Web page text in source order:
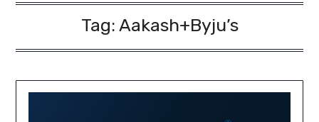
Tag: Aakash+Byju’s